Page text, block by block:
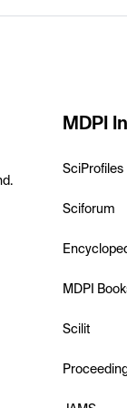
MDPI
SciProfiles
Sciforum
MDPI
Scilit